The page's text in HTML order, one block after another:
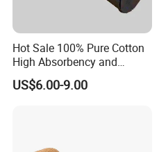
Hot Sale 100% Pure Cotton
High Absorbency and
Softness Absorbent Cotton
Gauze Roll for Hospital Use
US$6.00-9.00